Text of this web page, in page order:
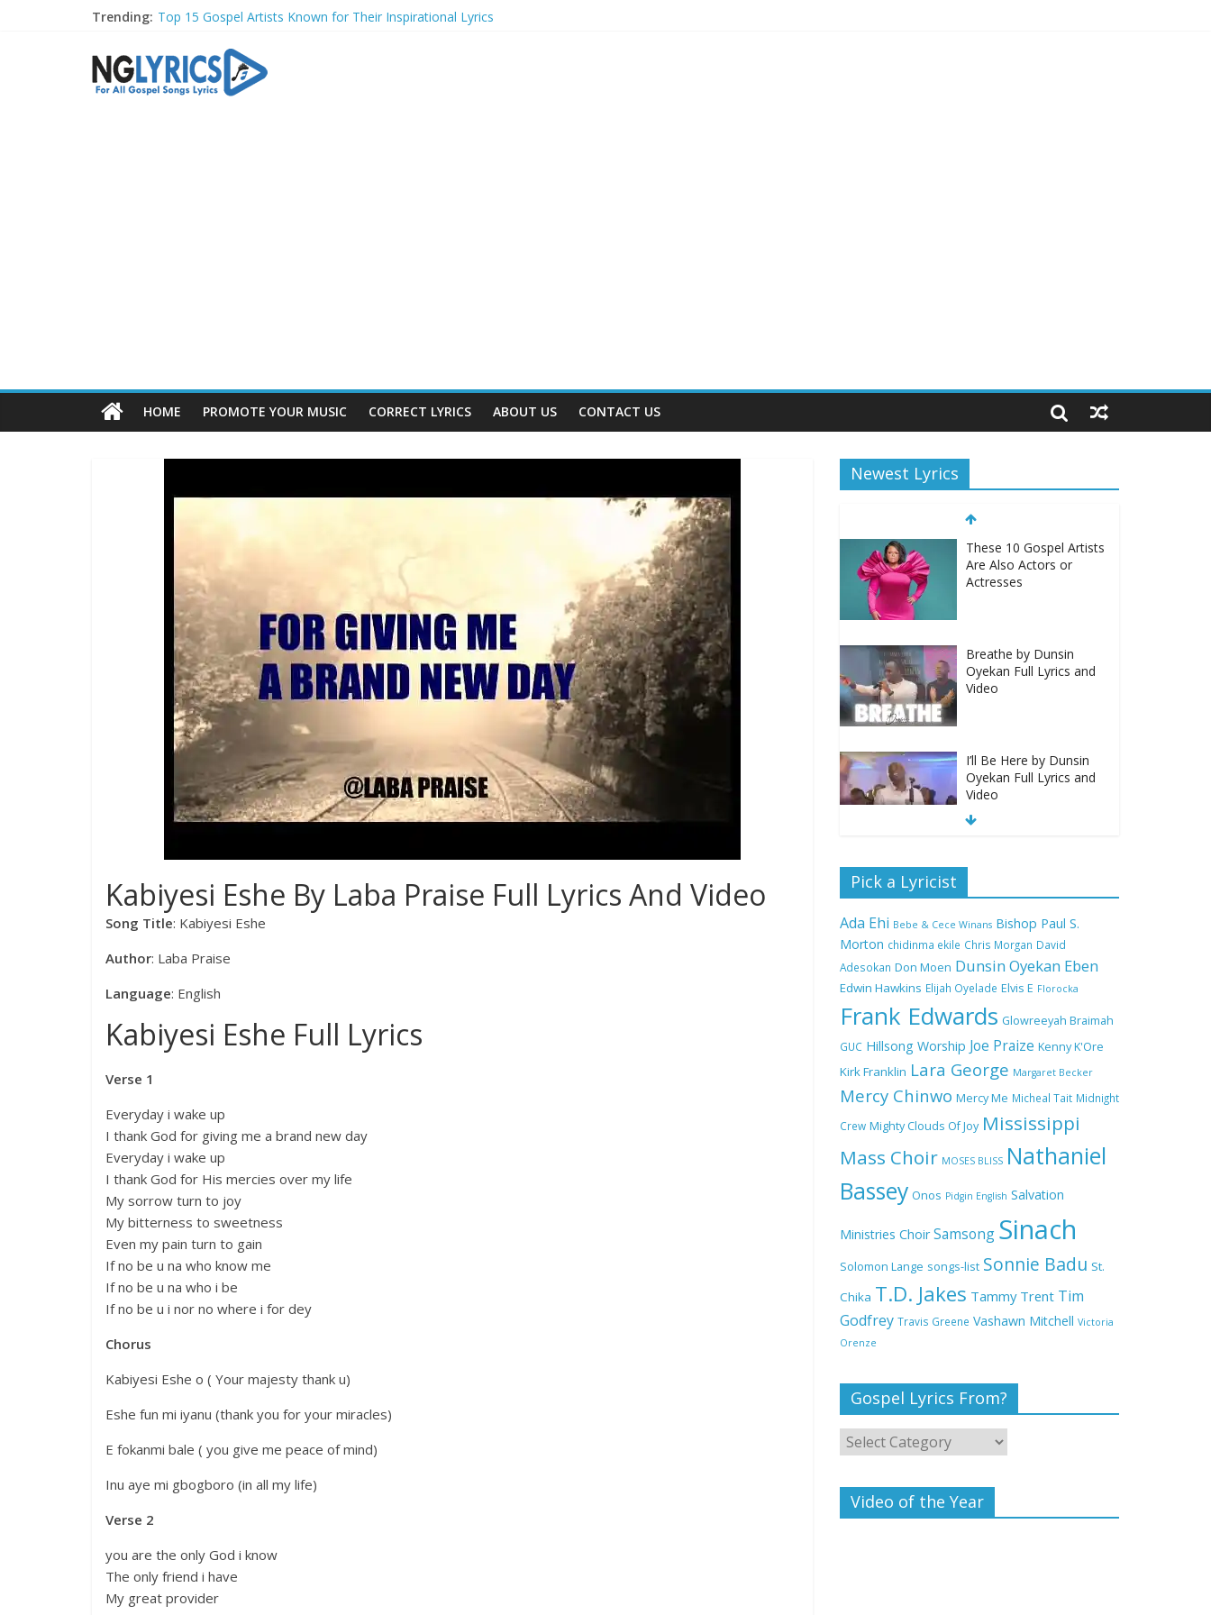
Trending: Top 15 Gospel Artists Known for Their Inspirational Lyrics
Top 20 Gospel Choirs with International Recognition in 2024
Top 20 Gospel Music Festivals and Concerts to Attend in 2024
Top 20 Gospel Artists Who Are Also Authors (2024)
HOME PROMOTE YOUR MUSIC CORRECT LYRICS ABOUT US CONTACT US
Kabiyesi Eshe By Laba Praise Full Lyrics And Video
Song Title: Kabiyesi Eshe
Author: Laba Praise
Language: English
Kabiyesi Eshe Full Lyrics
Verse 1
Everyday i wake up
I thank God for giving me a brand new day
Everyday i wake up
I thank God for His mercies over my life
My sorrow turn to joy
My bitterness to sweetness
Even my pain turn to gain
If no be u na who know me
If no be u na who i be
If no be u i nor no where i for dey
Chorus
Kabiyesi Eshe o ( Your majesty thank u)
Eshe fun mi iyanu (thank you for your miracles)
E fokanmi bale ( you give me peace of mind)
Inu aye mi gbogboro (in all my life)
Verse 2
you are the only God i know
The only friend i have
My great provider
Newest Lyrics
These 10 Gospel Artists
Are Also Actors or
Actresses
Breathe by Dunsin
Oyekan Full Lyrics and
Video
I’ll Be Here by Dunsin
Oyekan Full Lyrics and
Video
Nobody Like You Lord
Lyrics and Video
NA GOD I DEY PRAISE
(NOBI SAY I DEY
CRAZE) by Chioma
Jesus Lyrics
My Lover by Mercy
Chinwo Full Lyrics and
Video
Meet the 3 New Rivers
State Overseer for the
Deeper Life Bible
Church
Top 15 Gospel Artists
Known for Their
Inspirational Lyrics
Pick a Lyricist
Ada Ehi Bebe & Cece Winans Bishop Paul S.
Morton chidinma ekile Chris Morgan David
Adesokan Don Moen Dunsin Oyekan Eben
Edwin Hawkins Elijah Oyelade Elvis E Florocka
Frank Edwards Glowreeyah Braimah
GUC Hillsong Worship Joe Praize Kenny K'Ore
Kirk Franklin Lara George Margaret Becker
Mercy Chinwo Mercy Me Micheal Tait Midnight
Crew Mighty Clouds Of Joy Mississippi
Mass Choir MOSES BLISS Nathaniel
Bassey Onos Pidgin English Salvation
Ministries Choir Samsong Sinach
Solomon Lange songs-list Sonnie Badu St.
Chika T.D. Jakes Tammy Trent Tim
Godfrey Travis Greene Vashawn Mitchell Victoria
Orenze
Gospel Lyrics From?
Video of the Year